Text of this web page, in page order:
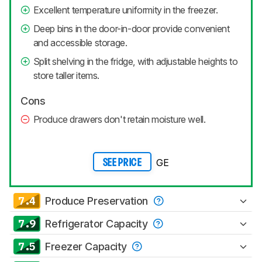
Excellent temperature uniformity in the freezer.
Deep bins in the door-in-door provide convenient
and accessible storage.
Split shelving in the fridge, with adjustable heights to
store taller items.
Cons
Produce drawers don't retain moisture well.
SEE PRICE GE
7.4 Produce Preservation
7.9 Refrigerator Capacity
7.5 Freezer Capacity